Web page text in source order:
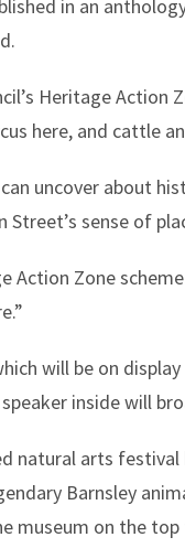
in an
Heritage
here, and cattle
uncover about
sense of
Action Zone
will be on
inside will
natural arts
Barnsley
museum on the